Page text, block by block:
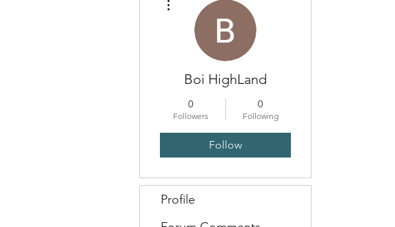
Boi HighLand
0
Followers
0
Following
Follow
Profile